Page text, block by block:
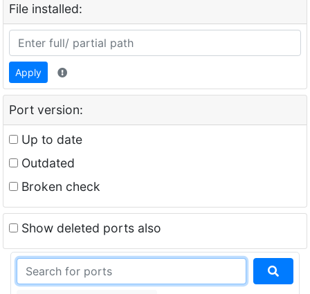
File installed:
Apply
Port version:
Up to date
Outdated
Broken check
Show deleted ports also